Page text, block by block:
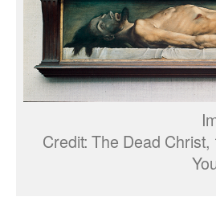
Credit: The Dead